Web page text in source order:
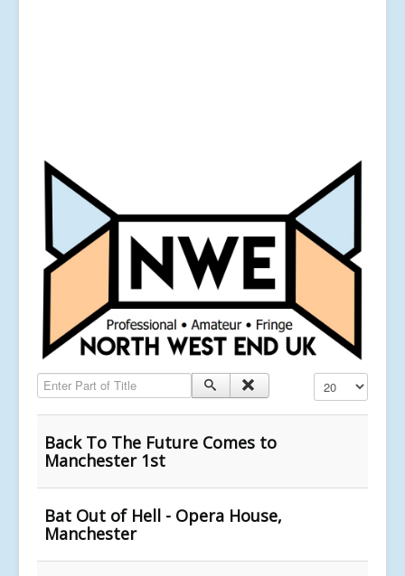
Enter Part of Title Display #
Back To The Future Comes to
Manchester 1st
Bat Out of Hell - Opera House,
Manchester